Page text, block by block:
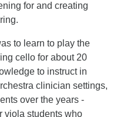
for and creating
to learn to play the
cello for about 20
to instruct in
clinician settings,
over the years -
viola students who